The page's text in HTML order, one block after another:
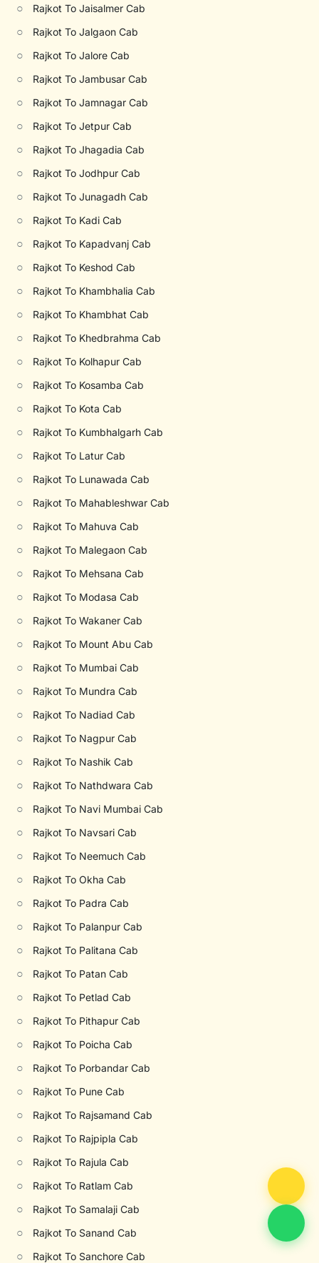
○ Rajkot To Jaisalmer Cab
○ Rajkot To Jalgaon Cab
○ Rajkot To Jalore Cab
○ Rajkot To Jambusar Cab
○ Rajkot To Jamnagar Cab
○ Rajkot To Jetpur Cab
○ Rajkot To Jhagadia Cab
○ Rajkot To Jodhpur Cab
○ Rajkot To Junagadh Cab
○ Rajkot To Kadi Cab
○ Rajkot To Kapadvanj Cab
○ Rajkot To Keshod Cab
○ Rajkot To Khambhalia Cab
○ Rajkot To Khambhat Cab
○ Rajkot To Khedbrahma Cab
○ Rajkot To Kolhapur Cab
○ Rajkot To Kosamba Cab
○ Rajkot To Kota Cab
○ Rajkot To Kumbhalgarh Cab
○ Rajkot To Latur Cab
○ Rajkot To Lunawada Cab
○ Rajkot To Mahableshwar Cab
○ Rajkot To Mahuva Cab
○ Rajkot To Malegaon Cab
○ Rajkot To Mehsana Cab
○ Rajkot To Modasa Cab
○ Rajkot To Wakaner Cab
○ Rajkot To Mount Abu Cab
○ Rajkot To Mumbai Cab
○ Rajkot To Mundra Cab
○ Rajkot To Nadiad Cab
○ Rajkot To Nagpur Cab
○ Rajkot To Nashik Cab
○ Rajkot To Nathdwara Cab
○ Rajkot To Navi Mumbai Cab
○ Rajkot To Navsari Cab
○ Rajkot To Neemuch Cab
○ Rajkot To Okha Cab
○ Rajkot To Padra Cab
○ Rajkot To Palanpur Cab
○ Rajkot To Palitana Cab
○ Rajkot To Patan Cab
○ Rajkot To Petlad Cab
○ Rajkot To Pithapur Cab
○ Rajkot To Poicha Cab
○ Rajkot To Porbandar Cab
○ Rajkot To Pune Cab
○ Rajkot To Rajsamand Cab
○ Rajkot To Rajpipla Cab
○ Rajkot To Rajula Cab
○ Rajkot To Ratlam Cab
○ Rajkot To Samalaji Cab
○ Rajkot To Sanand Cab
○ Rajkot To Sanchore Cab